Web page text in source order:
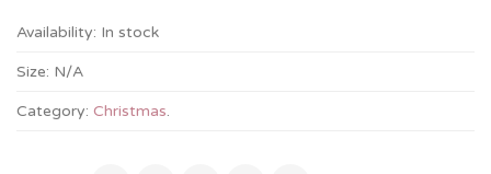
Availability: In stock
Size: N/A
Category: Christmas.